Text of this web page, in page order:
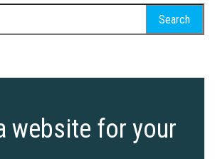
website for your